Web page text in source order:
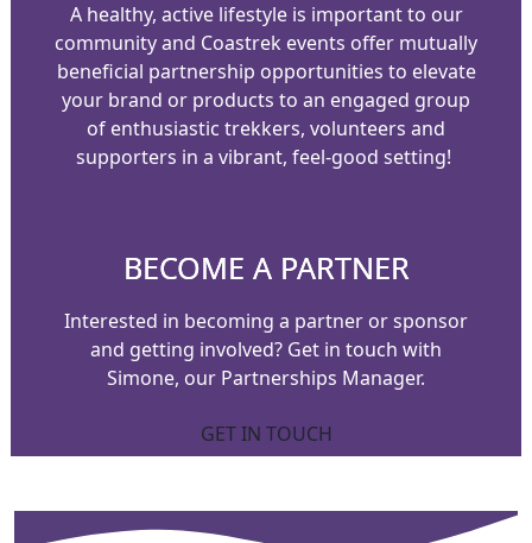
A healthy, active lifestyle is important to our
community and Coastrek events offer mutually
beneficial partnership opportunities to elevate
your brand or products to an engaged group
of enthusiastic trekkers, volunteers and
supporters in a vibrant, feel-good setting!
BECOME A PARTNER
Interested in becoming a partner or sponsor
and getting involved? Get in touch with
Simone, our Partnerships Manager.
GET IN TOUCH